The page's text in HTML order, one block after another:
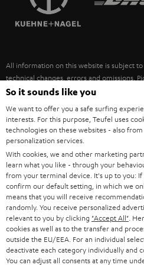
ULTIMA
FANSHOP
NEW RELEASES
SUSTAINABILITY
POLAND
ITALY
USA
OTHER COUNTRIES
All information on this website is subject
technical changes, errors and omissions.
necessarily included. Any disposal fees for
©2026 Lautsprecher Teufel GmbH - All
Imprint Conditions Privacy policy
withdraw from contract here
So it sounds like you
We want to offer you a safe surfing
interests. For this purpose, Teufel uses
technologies on these websites - also
personalization services.
With cookies, we and other marketing
learn what you like - through your
from your terminal device. It's up to you: If
confirm our default setting, in which we
means that you will receive
randomly. You receive personalized
relevant to you by clicking "Accept All" .
cookies as well as to the transfer and
outside the EU/EEA. For an individual
deactivate each category individually and
You can adjust all consents at any time